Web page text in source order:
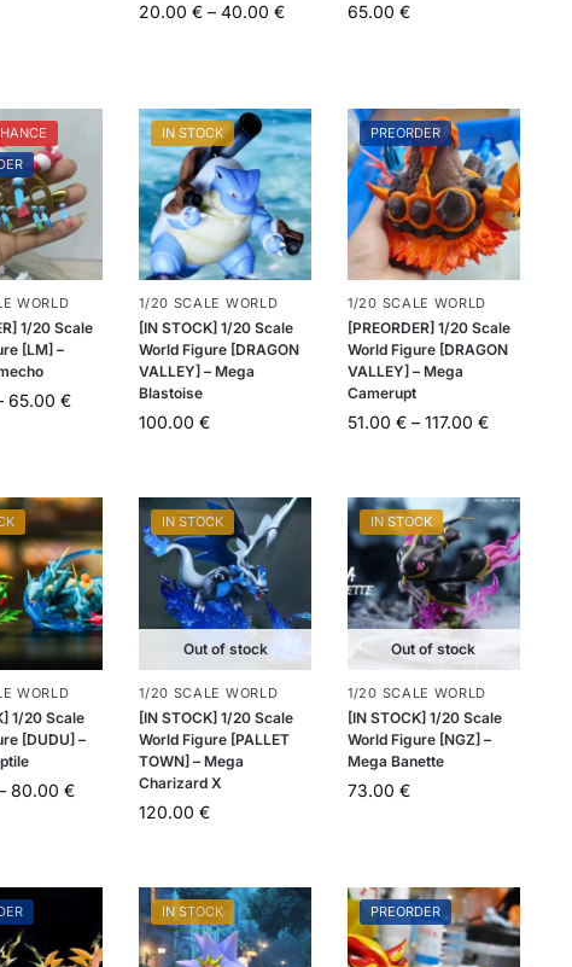
20.00€ – 40.00€ 65.00 €
WORLD
1/20 Scale
[LM] –
65.00€
IN STOCK
1/20 SCALE WORLD
[IN STOCK] 1/20 Scale
World Figure [DRAGON
VALLEY] – Mega
Blastoise
100.00€
PREORDER
1/20 SCALE WORLD
[PREORDER] 1/20 Scale
World Figure [DRAGON
VALLEY] – Mega
Camerupt
51.00 € – 117.00 €
WORLD
1/20 Scale
[DUDU] –
80.00€
IN STOCK
Out of stock
1/20 SCALE WORLD
[IN STOCK] 1/20 Scale
World Figure [PALLET
TOWN] – Mega
Charizard X
120.00€
IN STOCK
Out of stock
1/20 SCALE WORLD
[IN STOCK] 1/20 Scale
World Figure [NGZ] –
Mega Banette
73.00 €
IN STOCK PREORDER